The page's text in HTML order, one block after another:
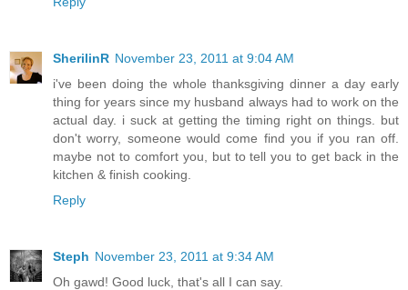
SherilinR November 23, 2011 at 9:04 AM
i've been doing the whole thanksgiving dinner a day early
thing for years since my husband always had to work on the
actual day. i suck at getting the timing right on things. but
don't worry, someone would come find you if you ran off.
maybe not to comfort you, but to tell you to get back in the
kitchen & finish cooking.
Reply
Steph November 23, 2011 at 9:34 AM
Oh gawd! Good luck, that's all I can say.